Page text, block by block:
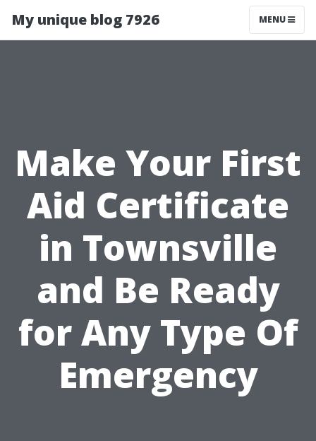
My unique blog 7926 MENU
Make Your First
Aid Certificate
in Townsville
and Be Ready
for Any Type Of
Emergency